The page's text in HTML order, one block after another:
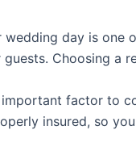
wedding day is one
guests. Choosing a
important factor to
insured, so